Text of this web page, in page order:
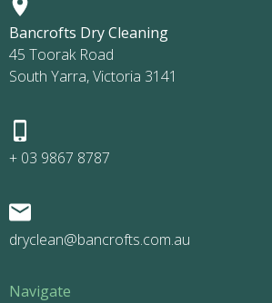
Bancrofts Dry Cleaning
45 Toorak Road
South Yarra, Victoria 3141
+ 03 9867 8787
dryclean@bancrofts.com.au
Navigate